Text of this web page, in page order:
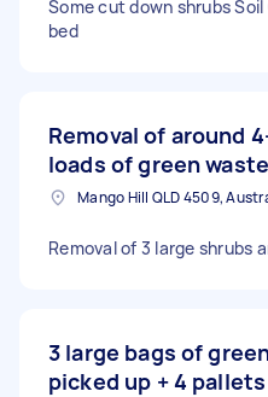
Some cut down shrubs
bed
Removal of around
loads of green waste
Removal of 3 large shrubs
3 large bags of
picked up + 4 pallets